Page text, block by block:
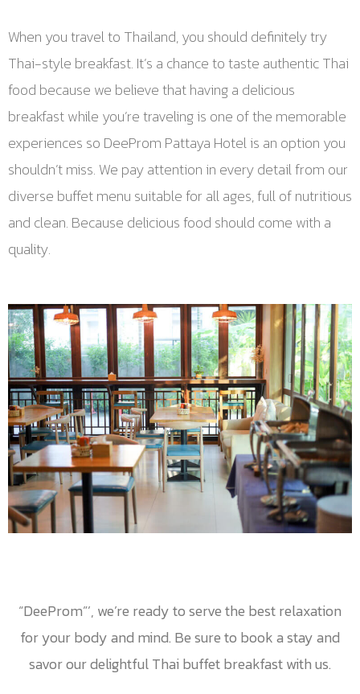
When you travel to Thailand, you should definitely try
Thai-style breakfast. It’s a chance to taste authentic Thai
food because we believe that having a delicious
breakfast while you’re traveling is one of the memorable
experiences so DeeProm Pattaya Hotel is an option you
shouldn’t miss. We pay attention in every detail from our
diverse buffet menu suitable for all ages, full of nutritious
and clean. Because delicious food should come with a
quality.
“DeeProm”’, we’re ready to serve the best relaxation
for your body and mind. Be sure to book a stay and
savor our delightful Thai buffet breakfast with us.